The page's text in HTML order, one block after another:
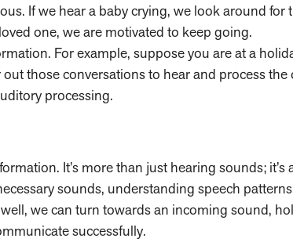
If we hear a baby crying, we look around for
one, we are motivated to keep going.
For example, suppose you are at a
those conversations to hear and process the
processing.
It’s more than just hearing sounds; it’s
sounds, understanding speech
we can turn towards an incoming sound,
successfully.